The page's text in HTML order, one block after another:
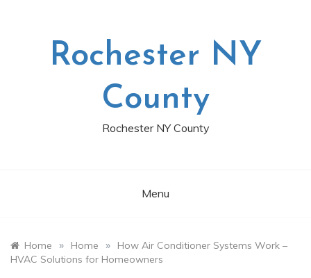
Rochester NY
County
Rochester NY County
Menu
Home » Home »
How Air Conditioner Systems Work –
HVAC Solutions for Homeowners